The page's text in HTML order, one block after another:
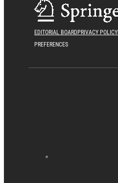
EDITORIAL BOARD PRIVACY POLICY
PREFERENCES